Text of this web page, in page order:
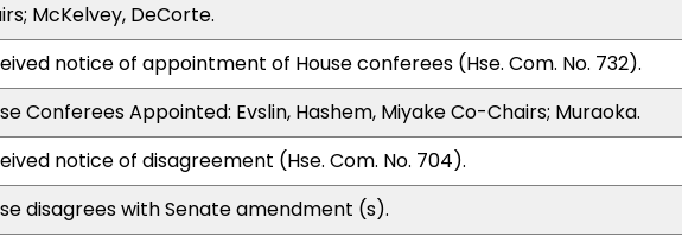
McKelvey, DeCorte.
notice of appointment of House conferees (Hse. Com. No. 732).
Conferees Appointed: Evslin, Hashem, Miyake Co-Chairs; Muraoka.
notice of disagreement (Hse. Com. No. 704).
disagrees with Senate amendment (s).